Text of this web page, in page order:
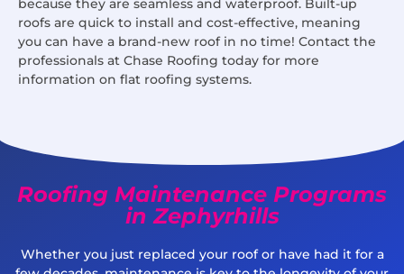
because they are seamless and waterproof. Built-up
roofs are quick to install and cost-effective, meaning
you can have a brand-new roof in no time! Contact the
professionals at Chase Roofing today for more
information on flat roofing systems.
Roofing Maintenance Programs
in Zephyrhills
Whether you just replaced your roof or have had it for a